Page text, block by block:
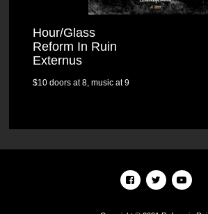
Hour/Glass
Reform In Ruin
Externus
$10 doors at 8, music at 9